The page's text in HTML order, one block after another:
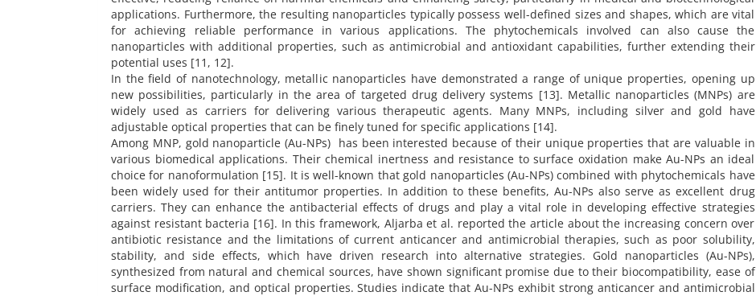
applications. Furthermore, the resulting nanoparticles typically possess well-defined sizes and shapes, which are vital
for achieving reliable performance in various applications. The phytochemicals involved can also cause the
nanoparticles with additional properties, such as antimicrobial and antioxidant capabilities, further extending their
potential uses [11, 12].
In the field of nanotechnology, metallic nanoparticles have demonstrated a range of unique properties, opening up
new possibilities, particularly in the area of targeted drug delivery systems [13]. Metallic nanoparticles (MNPs) are
widely used as carriers for delivering various therapeutic agents. Many MNPs, including silver and gold have
adjustable optical properties that can be finely tuned for specific applications [14].
Among MNP, gold nanoparticle (Au-NPs) has been interested because of their unique properties that are valuable in
various biomedical applications. Their chemical inertness and resistance to surface oxidation make Au-NPs an ideal
choice for nanoformulation [15]. It is well-known that gold nanoparticles (Au-NPs) combined with phytochemicals have
been widely used for their antitumor properties. In addition to these benefits, Au-NPs also serve as excellent drug
carriers. They can enhance the antibacterial effects of drugs and play a vital role in developing effective strategies
against resistant bacteria [16]. In this framework, Aljarba et al. reported the article about the increasing concern over
antibiotic resistance and the limitations of current anticancer and antimicrobial therapies, such as poor solubility,
stability, and side effects, which have driven research into alternative strategies. Gold nanoparticles (Au-NPs),
synthesized from natural and chemical sources, have shown significant promise due to their biocompatibility, ease of
surface modification, and optical properties. Studies indicate that Au-NPs exhibit strong anticancer and antimicrobial